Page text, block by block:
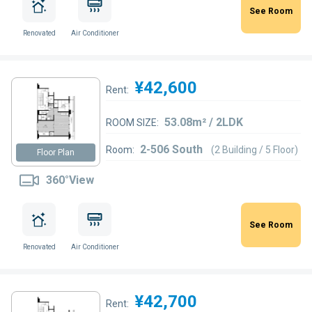
Renovated Air Conditioner
See Room
Floor Plan
360°View
Rent: ¥42,600
ROOM SIZE: 53.08m² / 2LDK
Room: 2-506 South (2 Building / 5 Floor)
Renovated Air Conditioner
See Room
Rent: ¥42,700